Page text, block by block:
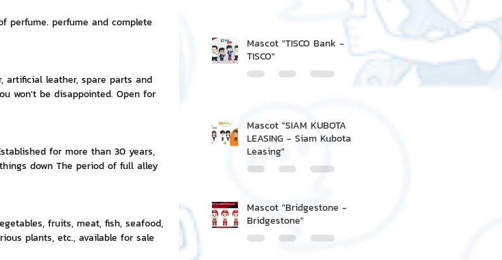
perfume. perfume and complete
artificial leather, spare parts and
won't be disappointed. Open for
for more than 30 years,
down The period of full alley
fruits, meat, fish, seafood,
plants, etc., available for sale
Mascot "TISCO Bank -
TISCO"
Mascot "SIAM KUBOTA
LEASING - Siam Kubota
Leasing"
Mascot "Bridgestone -
Bridgestone"